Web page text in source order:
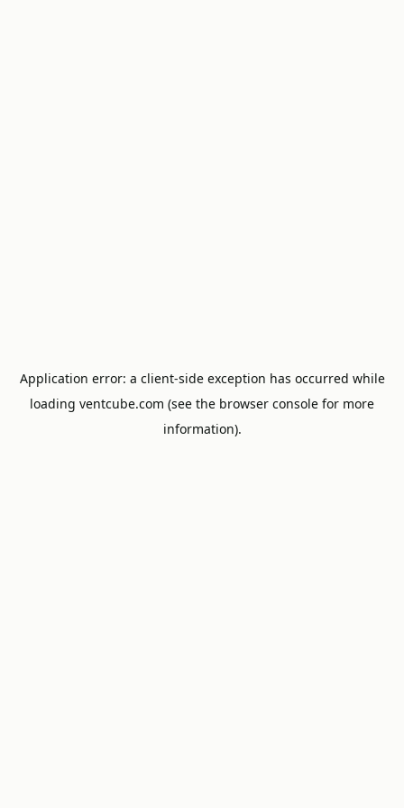
Application error: a client-side exception has occurred while
loading ventcube.com (see the browser console for more
information).